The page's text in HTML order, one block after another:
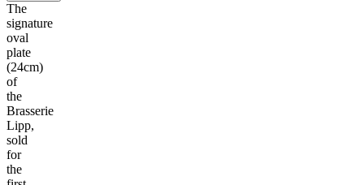
The
signature
oval
plate
(24cm)
of
the
Brasserie
Lipp,
sold
for
the